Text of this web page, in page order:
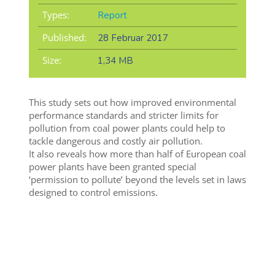
Types:
Report
Published:
28 Februar 2017
Size:
1,34 MB
This study sets out how improved environmental
performance standards and stricter limits for
pollution from coal power plants could help to
tackle dangerous and costly air pollution.
It also reveals how more than half of European coal
power plants have been granted special
‘permission to pollute’ beyond the levels set in laws
designed to control emissions.